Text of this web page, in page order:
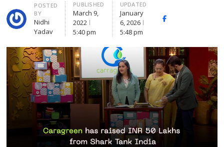
Author
POSTED
BY
Nidhi
Yadav
PUBLISHED
March 9,
2022
5:40 pm
UPDATED
January
6, 2026
5:48 pm
Facebook